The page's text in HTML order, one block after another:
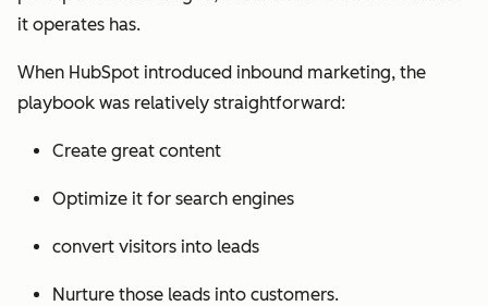
it operates has.
When HubSpot introduced inbound marketing, the
playbook was relatively straightforward:
Create great content
Optimize it for search engines
convert visitors into leads
Nurture those leads into customers.